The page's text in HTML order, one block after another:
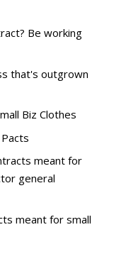
Be working
that's outgrown
Biz Clothes
meant for
general
meant for small